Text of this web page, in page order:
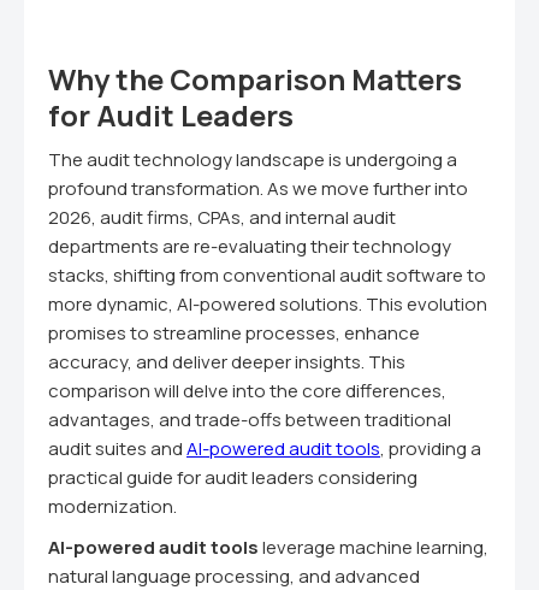
Why the Comparison Matters
for Audit Leaders
The audit technology landscape is undergoing a
profound transformation. As we move further into
2026, audit firms, CPAs, and internal audit
departments are re-evaluating their technology
stacks, shifting from conventional audit software to
more dynamic, AI-powered solutions. This evolution
promises to streamline processes, enhance
accuracy, and deliver deeper insights. This
comparison will delve into the core differences,
advantages, and trade-offs between traditional
audit suites andAI-powered audit tools, providing a
practical guide for audit leaders considering
modernization.
AI-powered audit toolsleverage machine learning,
natural language processing, and advanced